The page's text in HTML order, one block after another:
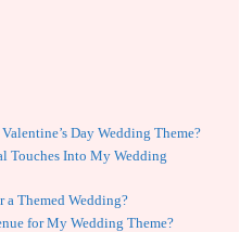
Day Wedding Theme?
Touches Into My Wedding
a Themed Wedding?
for My Wedding Theme?